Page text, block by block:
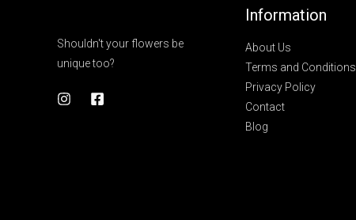
Shouldn't your flowers be
unique too?
Information
About Us
Terms and Conditions
Privacy Policy
Contact
Blog